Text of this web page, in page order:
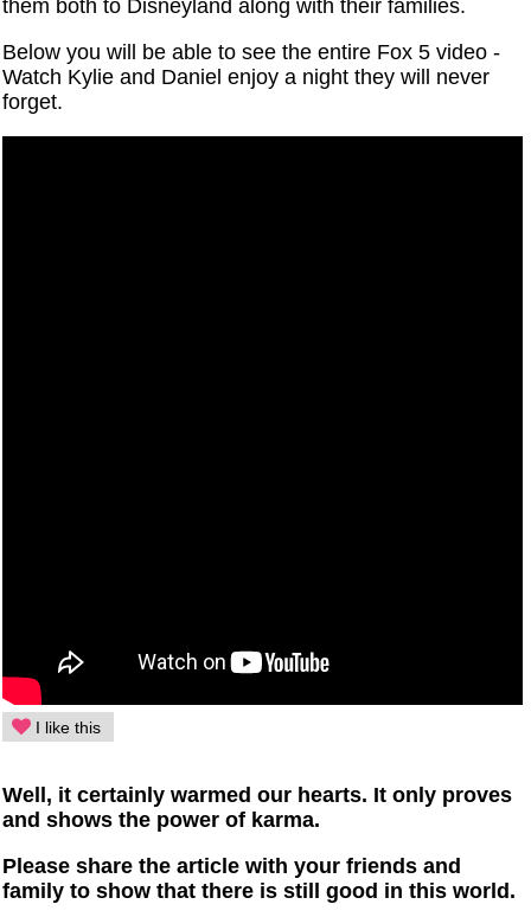
them both to Disneyland along with their families.
Below you will be able to see the entire Fox 5 video -
Watch Kylie and Daniel enjoy a night they will never
forget.
I like this
Well, it certainly warmed our hearts. It only proves
and shows the power of karma.
Please share the article with your friends and
family to show that there is still good in this world.